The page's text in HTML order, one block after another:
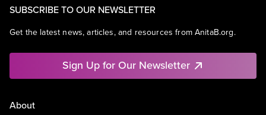
SUBSCRIBE TO OUR NEWSLETTER
Get the latest news, articles, and resources from AnitaB.org.
Sign Up for Our Newsletter
About